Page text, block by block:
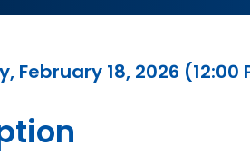
February 18, 2026 (12:00